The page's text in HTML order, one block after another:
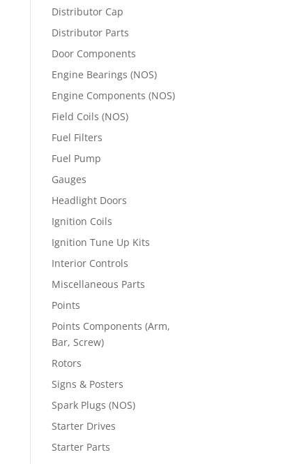
Distributor Cap
Distributor Parts
Door Components
Engine Bearings (NOS)
Engine Components (NOS)
Field Coils (NOS)
Fuel Filters
Fuel Pump
Gauges
Headlight Doors
Ignition Coils
Ignition Tune Up Kits
Interior Controls
Miscellaneous Parts
Points
Points Components (Arm,
Bar, Screw)
Rotors
Signs & Posters
Spark Plugs (NOS)
Starter Drives
Starter Parts